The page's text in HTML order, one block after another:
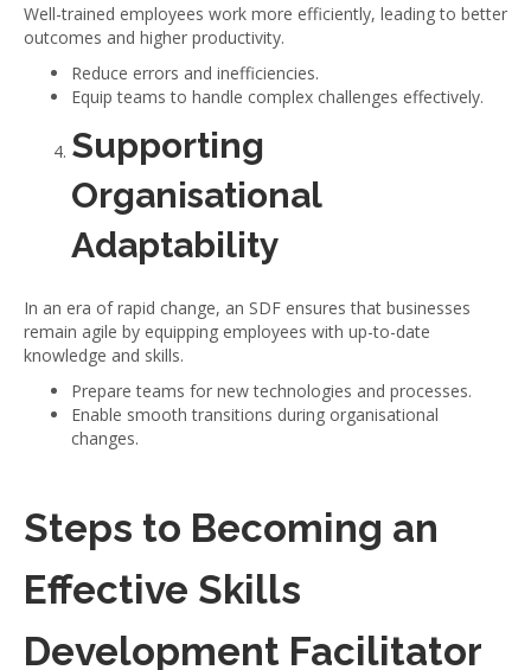
Well-trained employees work more efficiently, leading to better
outcomes and higher productivity.
Reduce errors and inefficiencies.
Equip teams to handle complex challenges effectively.
Supporting
Organisational
Adaptability
In an era of rapid change, an SDF ensures that businesses
remain agile by equipping employees with up-to-date
knowledge and skills.
Prepare teams for new technologies and processes.
Enable smooth transitions during organisational
changes.
Steps to Becoming an
Effective Skills
Development Facilitator